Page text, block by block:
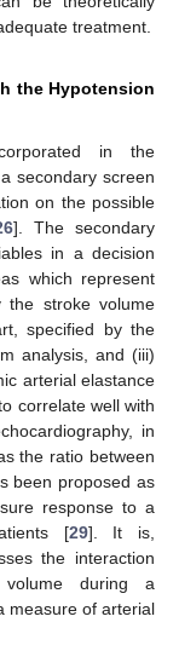
treatment.
the Hypotension
in the
secondary screen
on the possible
]. The secondary
in a decision
which represent
the stroke volume
specified by the
analysis, and (iii)
arterial elastance
correlate well with
in
the ratio between
been proposed as
response to a
[29]. It is,
the interaction
during a
measure of arterial